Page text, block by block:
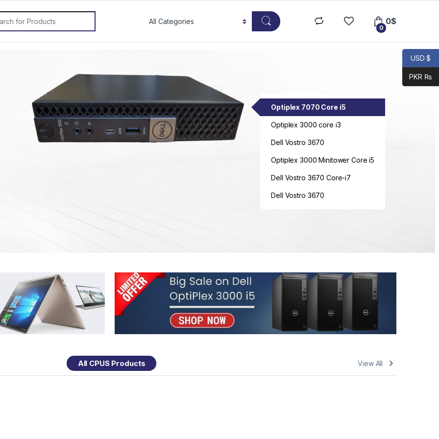
for:
0
0$
Optiplex 7070 Core i5
Optiplex 3000 core i3
Dell Vostro 3670
Optiplex 3000 Minitower Core i5
Dell Vostro 3670 Core-i7
Dell Vostro 3670
All CPUS Products View All
USD $
PKR ₨